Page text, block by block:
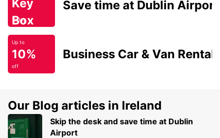
Key
Box
Today
Save time at Dublin Airport
Up to
10%
off
Business Car & Van Rental
Our Blog articles in Ireland
Skip the desk and save time at Dublin
Airport